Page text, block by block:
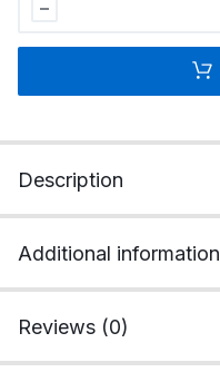
quantity
Description
Additional information
Reviews (0)